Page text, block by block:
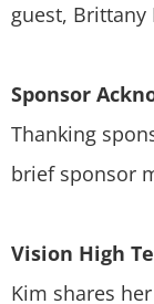
guest, Brittany
Sponsor
Thanking
brief sponsor
Vision High
Kim shares